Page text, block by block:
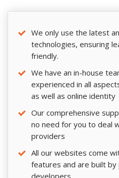
We only use the latest
technologies, ensuring
friendly.
We have an in-house
experienced in all
as well as online identity
Our comprehensive
no need for you to deal
providers
All our websites come
features and are built
developers.